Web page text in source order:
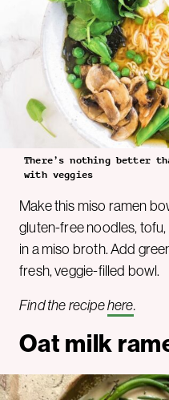
There’s nothing better
with veggies
Make this miso ramen
gluten-free noodles,
in a miso broth. Add
fresh, veggie-filled bowl.
Find the recipehere.
Oat milk